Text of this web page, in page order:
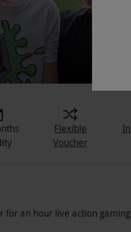
Flexible
Voucher
for an hour live action